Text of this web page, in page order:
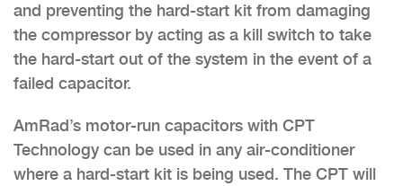
and preventing the hard-start kit from damaging
the compressor by acting as a kill switch to take
the hard-start out of the system in the event of a
failed capacitor.
AmRad’s motor-run capacitors with CPT
Technology can be used in any air-conditioner
where a hard-start kit is being used. The CPT will